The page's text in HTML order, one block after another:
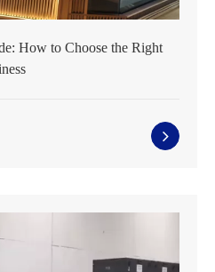
How to Choose the Right